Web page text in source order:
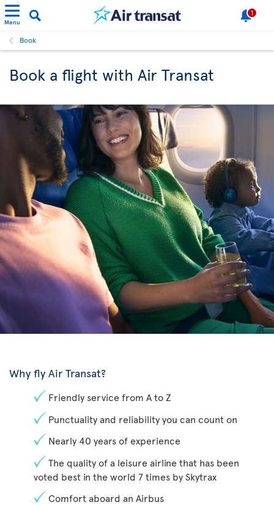
Menu
1
Book
Book a flight with Air Transat
Why fly Air Transat?
Friendly service from A to Z
Punctuality and reliability you can count on
Nearly 40 years of experience
The quality of a leisure airline that has been
voted best in the world 7 times by Skytrax
Comfort aboard an Airbus